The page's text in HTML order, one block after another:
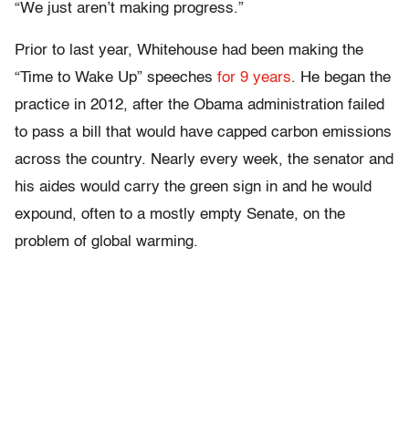
“We just aren’t making progress.”
Prior to last year, Whitehouse had been making the
“Time to Wake Up” speeches for 9 years. He began the
practice in 2012, after the Obama administration failed
to pass a bill that would have capped carbon emissions
across the country. Nearly every week, the senator and
his aides would carry the green sign in and he would
expound, often to a mostly empty Senate, on the
problem of global warming.